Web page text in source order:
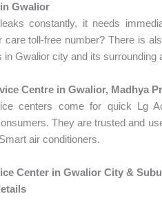
Gwalior
constantly, it needs
care toll-free number? There is
Gwalior city and its surrounding
Centre in Gwalior, Madhya
centers come for quick Lg
They are trusted and
air conditioners.
Center in Gwalior City &